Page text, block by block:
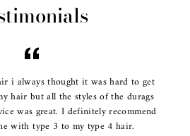
i always thought it was hard to get
hair but all the styles of the durags
was great. I definitely recommend
with type 3 to my type 4 hair.